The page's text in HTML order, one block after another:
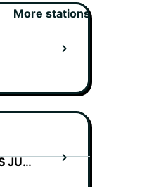
DUBAI EMIRATES TOWERS JUMEIRAH HOTEL
More stations